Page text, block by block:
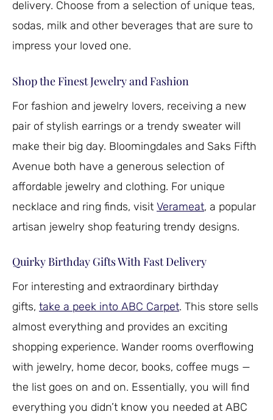
delivery. Choose from a selection of unique teas,
sodas, milk and other beverages that are sure to
impress your loved one.
Shop the Finest Jewelry and Fashion
For fashion and jewelry lovers, receiving a new
pair of stylish earrings or a trendy sweater will
make their big day. Bloomingdales and Saks Fifth
Avenue both have a generous selection of
affordable jewelry and clothing. For unique
necklace and ring finds, visit Verameat, a popular
artisan jewelry shop featuring trendy designs.
Quirky Birthday Gifts With Fast Delivery
For interesting and extraordinary birthday
gifts, take a peek into ABC Carpet. This store sells
almost everything and provides an exciting
shopping experience. Wander rooms overflowing
with jewelry, home decor, books, coffee mugs —
the list goes on and on. Essentially, you will find
everything you didn’t know you needed at ABC